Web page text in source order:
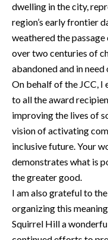
dwelling in the city,
region’s early frontier
weathered the
over two centuries of
abandoned and in
On behalf of the JCC,
to all the award
improving the lives of
vision of activating
inclusive future. Your
demonstrates what is
the greater good.
I am also grateful to
organizing this
Squirrel Hill a